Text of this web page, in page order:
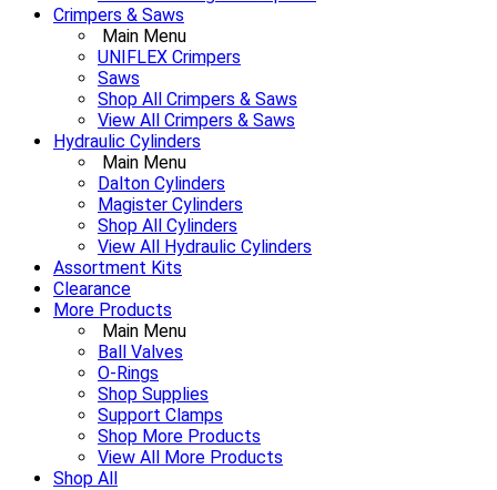
Crimpers & Saws
Main Menu
UNIFLEX Crimpers
Saws
Shop All Crimpers & Saws
View All Crimpers & Saws
Hydraulic Cylinders
Main Menu
Dalton Cylinders
Magister Cylinders
Shop All Cylinders
View All Hydraulic Cylinders
Assortment Kits
Clearance
More Products
Main Menu
Ball Valves
O-Rings
Shop Supplies
Support Clamps
Shop More Products
View All More Products
Shop All